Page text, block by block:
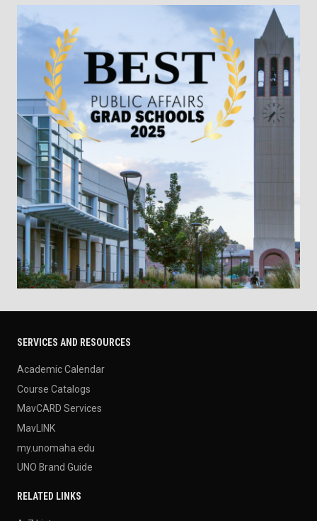
SERVICES AND RESOURCES
Academic Calendar
Course Catalogs
MavCARD Services
MavLINK
my.unomaha.edu
UNO Brand Guide
RELATED LINKS